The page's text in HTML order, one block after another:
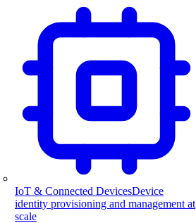
IoT & Connected DevicesDevice
identity provisioning and management at
scale